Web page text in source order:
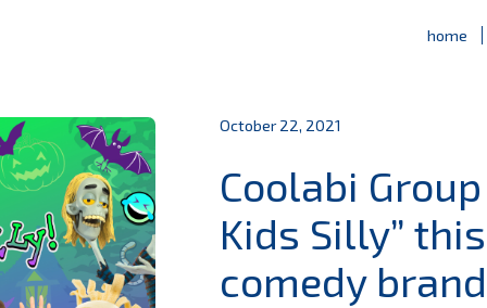
home
October 22, 2021
Coolabi
Kids Silly”
comedy